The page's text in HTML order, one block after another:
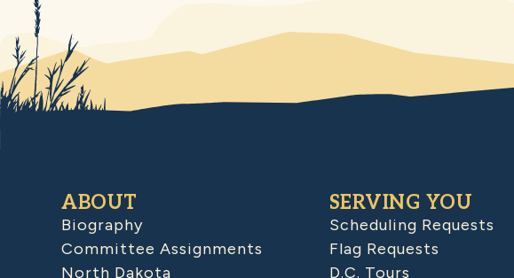
ABOUT
Biography
Committee Assignments
North Dakota
SERVING YOU
Scheduling Requests
Flag Requests
D.C. Tours